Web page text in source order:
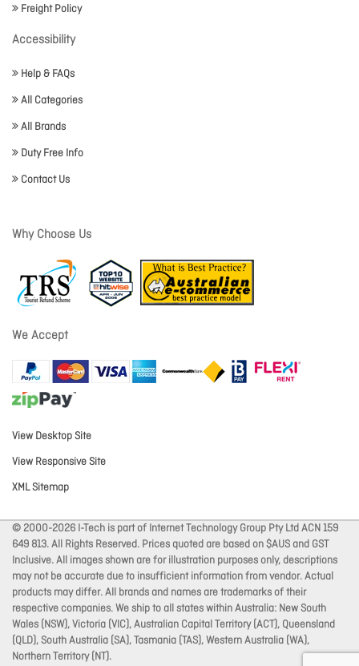
Freight Policy
Accessibility
Help & FAQs
All Categories
All Brands
Duty Free Info
Contact Us
Why Choose Us
We Accept
View Desktop Site
View Responsive Site
XML Sitemap
© 2000-2026 I-Tech is part of Internet Technology Group Pty Ltd ACN 159
649 813. All Rights Reserved. Prices quoted are based on $AUS and GST
Inclusive. All images shown are for illustration purposes only, descriptions
may not be accurate due to insufficient information from vendor. Actual
products may differ. All brands and names are trademarks of their
respective companies. We ship to all states within Australia: New South
Wales (NSW), Victoria (VIC), Australian Capital Territory (ACT), Queensland
(QLD), South Australia (SA), Tasmania (TAS), Western Australia (WA),
Northern Territory (NT).